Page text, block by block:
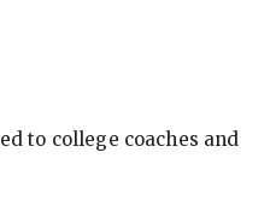
to college coaches and